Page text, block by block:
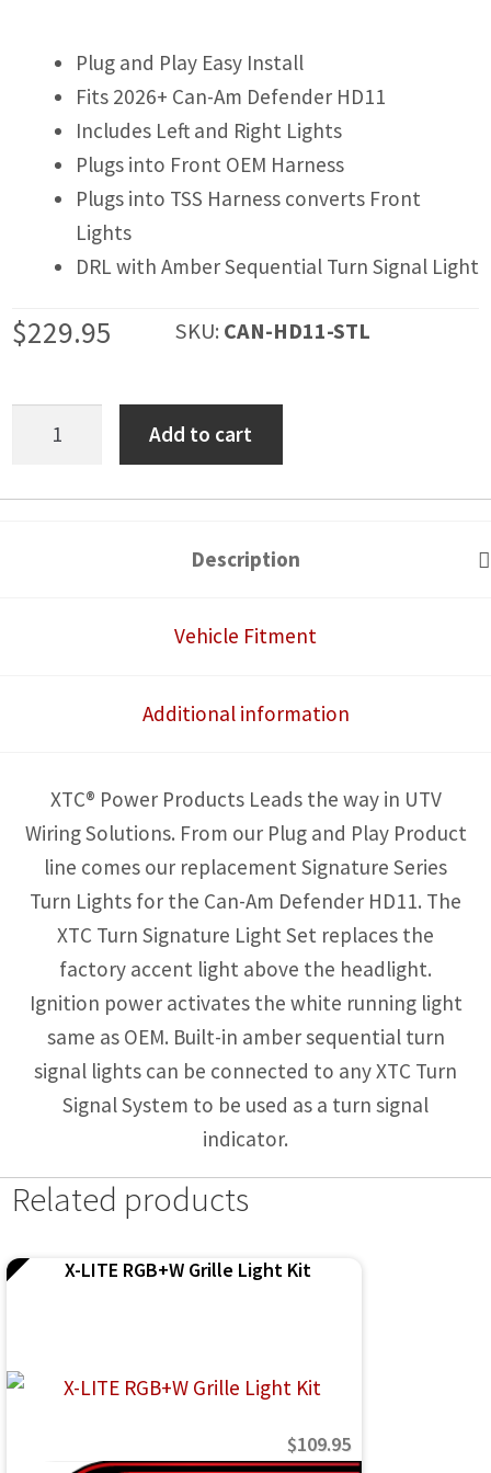
POWER ADAPTERS
CABLES
MIRRORS
LED LIGHTING
LICENSE PLATE FRAMES
Plug and Play Easy Install
Fits 2026+ Can-Am Defender HD11
Includes Left and Right Lights
Plugs into Front OEM Harness
Plugs into TSS Harness converts Front
Lights
DRL with Amber Sequential Turn Signal Light
SKU: CAN-HD11-STL
$229.95
Add to cart
Description
Vehicle Fitment
Additional information
XTC® Power Products Leads the way in UTV
Wiring Solutions. From our Plug and Play Product
line comes our replacement Signature Series
Turn Lights for the Can-Am Defender HD11. The
XTC Turn Signature Light Set replaces the
factory accent light above the headlight.
Ignition power activates the white running light
same as OEM. Built-in amber sequential turn
signal lights can be connected to any XTC Turn
Signal System to be used as a turn signal
indicator.
Related products
X-LITE RGB+W Grille Light Kit
$109.95